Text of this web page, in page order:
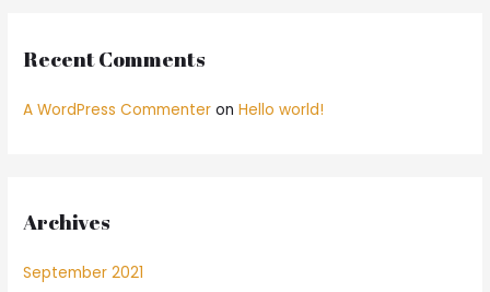
Recent Comments
A WordPress Commenter onHello world!
Archives
September 2021